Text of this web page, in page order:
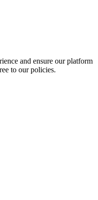
and ensure our platform
to our policies.